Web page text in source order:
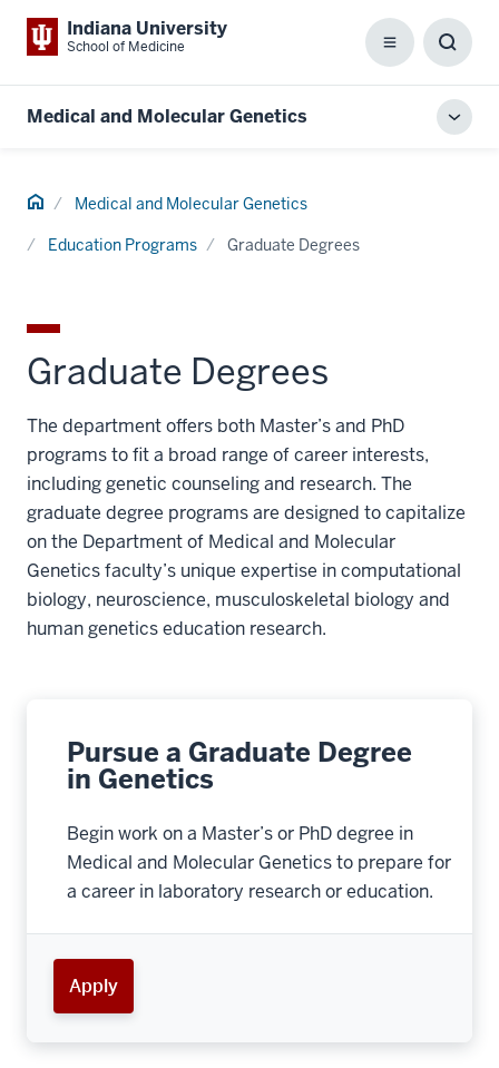
Indiana University
School of Medicine Menu
Box
Medical and Molecular Genetics
Home Medical and Molecular Genetics
Education Programs Graduate Degrees
Graduate Degrees
The department offers both Master’s and PhD
programs to fit a broad range of career interests,
including genetic counseling and research. The
graduate degree programs are designed to capitalize
on the Department of Medical and Molecular
Genetics faculty’s unique expertise in computational
biology, neuroscience, musculoskeletal biology and
human genetics education research.
Pursue a Graduate Degree
in Genetics
Begin work on a Master’s or PhD degree in
Medical and Molecular Genetics to prepare for
a career in laboratory research or education.
Apply